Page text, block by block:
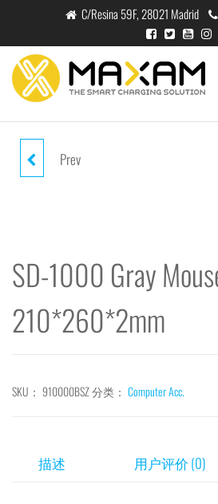
内
容
C/Resina 59F, 28021 Madrid
SD-1000 BLACK MOUSE PAD
Prev SD-
SD-1000 Gray
210*260*2mm
SKU： 910000BSZ分类： Computer Acc.
描述 用户评价 (0)